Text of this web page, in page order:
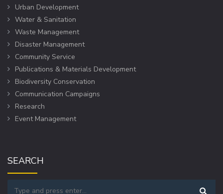
Urban Development
Water & Sanitation
Waste Management
Disaster Management
Community Service
Publications & Materials Development
Biodiversity Conservation
Communication Campaigns
Research
Event Management
SEARCH